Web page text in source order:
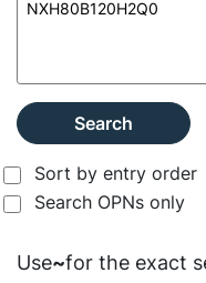
Search
Sort by entry order
Search OPNs only
Use~for the exact